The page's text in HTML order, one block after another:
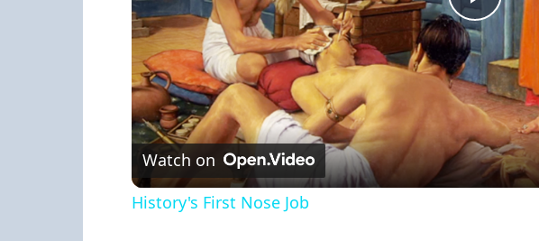
Play
Video
Watch on
History's First Nose Job